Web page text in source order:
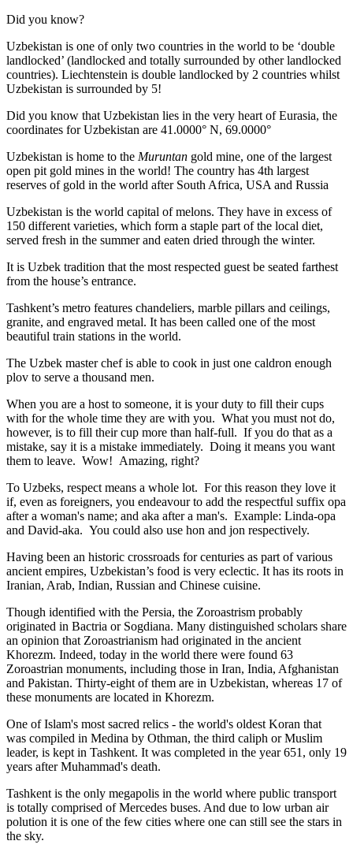
Did you know?
Uzbekistan is one of only two countries in the world to be ‘double
landlocked’ (landlocked and totally surrounded by other landlocked
countries). Liechtenstein is double landlocked by 2 countries whilst
Uzbekistan is surrounded by 5!
Did you know that Uzbekistan lies in the very heart of Eurasia, the
coordinates for Uzbekistan are 41.0000° N, 69.0000°
Uzbekistan is home to the Muruntan gold mine, one of the largest
open pit gold mines in the world! The country has 4th largest
reserves of gold in the world after South Africa, USA and Russia
Uzbekistan is the world capital ofmelons. They have in excess of
150 different varieties, which form a staple part of the local diet,
served fresh in the summer and eaten dried through the winter.
It is Uzbek tradition that the most respected guest be seated farthest
from the house’s entrance.
Tashkent’s metro features chandeliers, marble pillars and ceilings,
granite, and engraved metal. It has been called one of the most
beautiful train stations in the world.
The Uzbek master chef is able to cook in just one caldron enough
plov to serve a thousand men.
When you are a host to someone, it is your duty to fill their cups
with for the whole time they are with you. What you must not do,
however, is to fill their cup more than half-full. If you do that as a
mistake, say it is a mistake immediately. Doing it means you want
them to leave. Wow! Amazing, right?
To Uzbeks, respect means a whole lot. For this reason they love it
if, even as foreigners, you endeavour to add the respectful suffix opa
after a woman's name; and aka after a man's. Example: Linda-opa
and David-aka. You could also use hon and jon respectively.
Having been an historic crossroads for centuries as part of various
ancient empires, Uzbekistan’s food is very eclectic. It has its roots in
Iranian, Arab, Indian, Russian and Chinese cuisine.
Though identified with the Persia, the Zoroastrism probably
originated in Bactria or Sogdiana. Many distinguished scholars share
an opinion that Zoroastrianism had originated in the ancient
Khorezm. Indeed, today in the world there were found 63
Zoroastrian monuments, including those in Iran, India, Afghanistan
and Pakistan. Thirty-eight of them are in Uzbekistan, whereas 17 of
these monuments are located in Khorezm.
One of Islam's most sacred relics - the world's oldest Koran that
was compiled in Medina by Othman, the third caliph or Muslim
leader, is kept in Tashkent. It was completed in the year 651, only 19
years after Muhammad's death.
Tashkent is the only megapolis in the world where public transport
is totally comprised of Mercedes buses. And due to low urban air
polution it is one of the few cities where one can still see the stars in
the sky.